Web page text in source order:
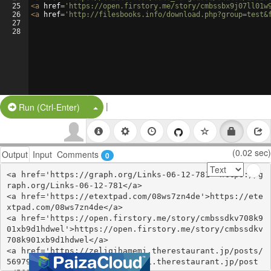
25
26
27
28
<a href= 'https://open.firstory.me/story/
<a href= 'http://filesbooks.info/
Run (Ctrl-Enter) Split Button!
|
Output Input Comments 0 (0.02 sec)
<a href='https://graph.org/Links-06-12-781'>https://g
raph.org/Links-06-12-781</a>
<a href='https://etextpad.com/08ws7zn4de'>https://ete
xtpad.com/08ws7zn4de</a>
<a href='https://open.firstory.me/story/cmbssdkv708k9
01xb9d1hdwel'>https://open.firstory.me/story/cmbssdkv
708k901xb9d1hdwel</a>
<a href='https://zeliqihamemi.therestaurant.jp/posts/
56979705'>https://zeliqihamemi.therestaurant.jp/post